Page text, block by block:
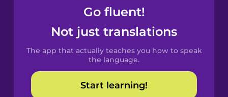
Spanish
Catalan
Croatian
Go fluent!
Not just translations
The app that actually teaches you how to speak
the language.
Start learning!